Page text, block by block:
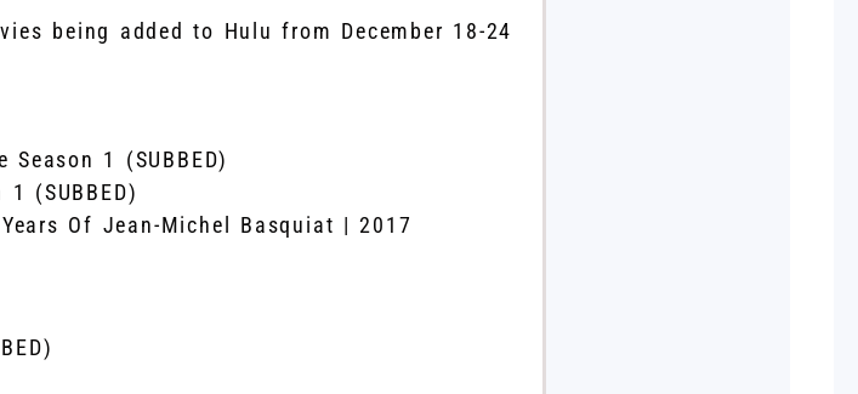
being added to Hulu from December 18-24
1 (SUBBED)
(SUBBED)
Of Jean-Michel Basquiat | 2017